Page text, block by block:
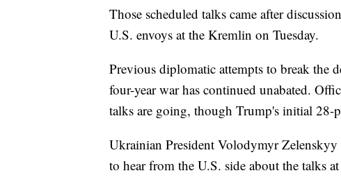
Those scheduled talks came after
U.S. envoys at the Kremlin on Tuesday.
Previous diplomatic attempts to break the
four-year war has continued unabated.
talks are going, though Trump's initial 28-
Ukrainian President Volodymyr
to hear from the U.S. side about the talks